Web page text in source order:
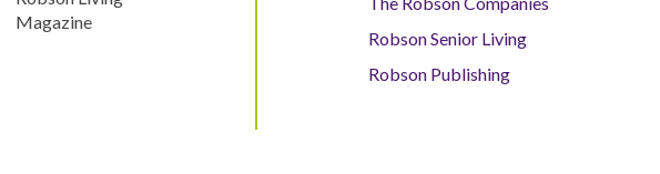
Magazine
Robson Senior Living
Robson Publishing